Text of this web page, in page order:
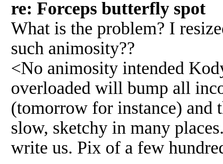
re: Forceps butterfly
What is the problem? I
such animosity??
<No animosity intended
overloaded will bump all
(tomorrow for instance) and
slow, sketchy in many
write us. Pix of a few